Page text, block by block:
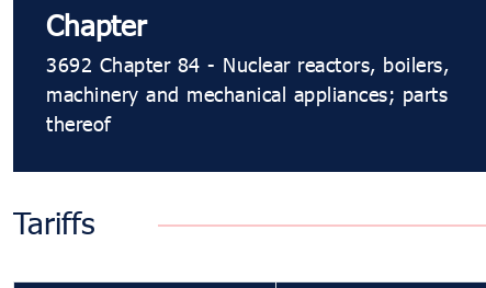
Chapter
3692 Chapter 84 - Nuclear reactors, boilers,
machinery and mechanical appliances; parts
thereof
Tariffs